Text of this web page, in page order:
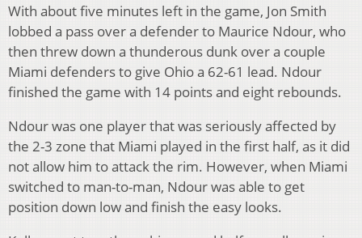
With about five minutes left in the game, Jon Smith
lobbed a pass over a defender to Maurice Ndour, who
then threw down a thunderous dunk over a couple
Miami defenders to give Ohio a 62-61 lead. Ndour
finished the game with 14 points and eight rebounds.
Ndour was one player that was seriously affected by
the 2-3 zone that Miami played in the first half, as it did
not allow him to attack the rim. However, when Miami
switched to man-to-man, Ndour was able to get
position down low and finish the easy looks.